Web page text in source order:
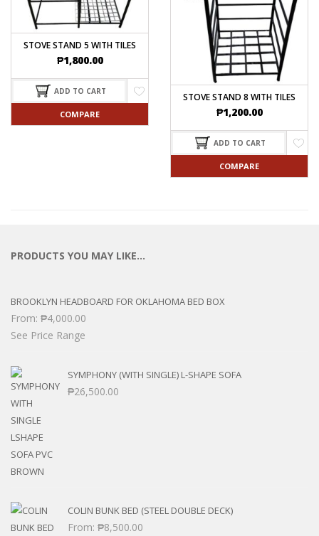
STOVE STAND 5 WITH TILES
₱1,800.00
ADD TO CART
COMPARE
STOVE STAND 8 WITH TILES
₱1,200.00
ADD TO CART
COMPARE
PRODUCTS YOU MAY LIKE…
BROOKLYN HEADBOARD FOR OKLAHOMA BED BOX
From: ₱4,000.00
See Price Range
SYMPHONY (WITH SINGLE) L-SHAPE SOFA
₱26,500.00
COLIN BUNK BED (STEEL DOUBLE DECK)
From: ₱8,500.00